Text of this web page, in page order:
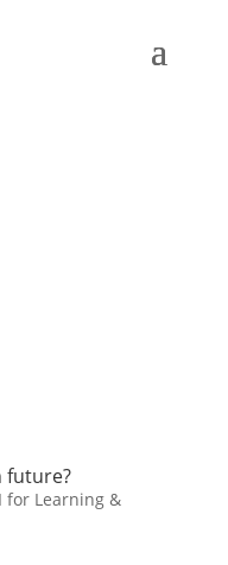
future?
for Learning &